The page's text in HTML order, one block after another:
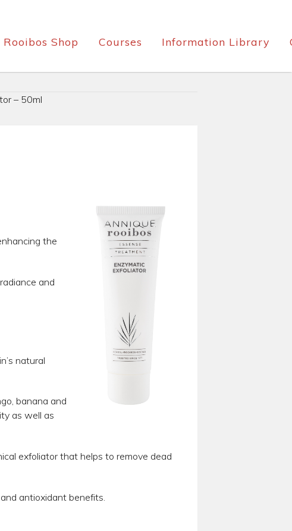
Shop Courses Information Library
– 50ml
the
and
natural
banana and
as well as
exfoliator that helps to remove dead
antioxidant benefits.